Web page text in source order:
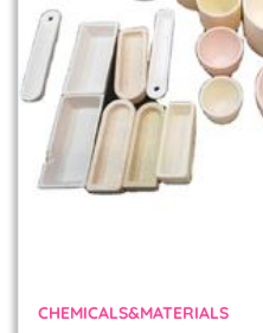
CHEMICALS&MATERIALS